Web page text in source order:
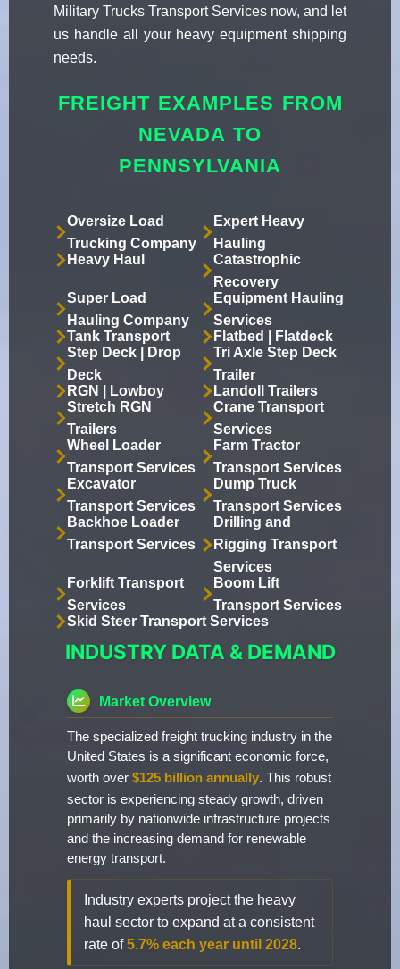
Military Trucks Transport Services now, and let
us handle all your heavy equipment shipping
needs.
FREIGHT EXAMPLES FROM
NEVADA TO
PENNSYLVANIA
Oversize Load
Trucking Company
Expert Heavy
Hauling
Heavy Haul
Catastrophic
Recovery
Super Load
Hauling Company
Equipment Hauling
Services
Tank Transport
Flatbed | Flatdeck
Step Deck | Drop
Deck
Tri Axle Step Deck
Trailer
RGN | Lowboy
Landoll Trailers
Stretch RGN
Trailers
Crane Transport
Services
Wheel Loader
Transport Services
Farm Tractor
Transport Services
Excavator
Transport Services
Dump Truck
Transport Services
Backhoe Loader
Transport Services
Drilling and
Rigging Transport
Services
Forklift Transport
Services
Boom Lift
Transport Services
Skid Steer Transport Services
INDUSTRY DATA & DEMAND
Market Overview
The specialized freight trucking industry in the
United States is a significant economic force,
worth over $125 billion annually. This robust
sector is experiencing steady growth, driven
primarily by nationwide infrastructure projects
and the increasing demand for renewable
energy transport.
Industry experts project the heavy
haul sector to expand at a consistent
rate of5.7% each year until 2028.